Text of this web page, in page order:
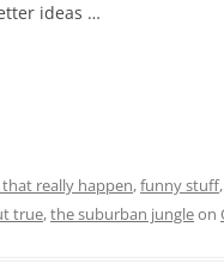
ideas …
really happen,funny stuff,
true,the suburban jungleon